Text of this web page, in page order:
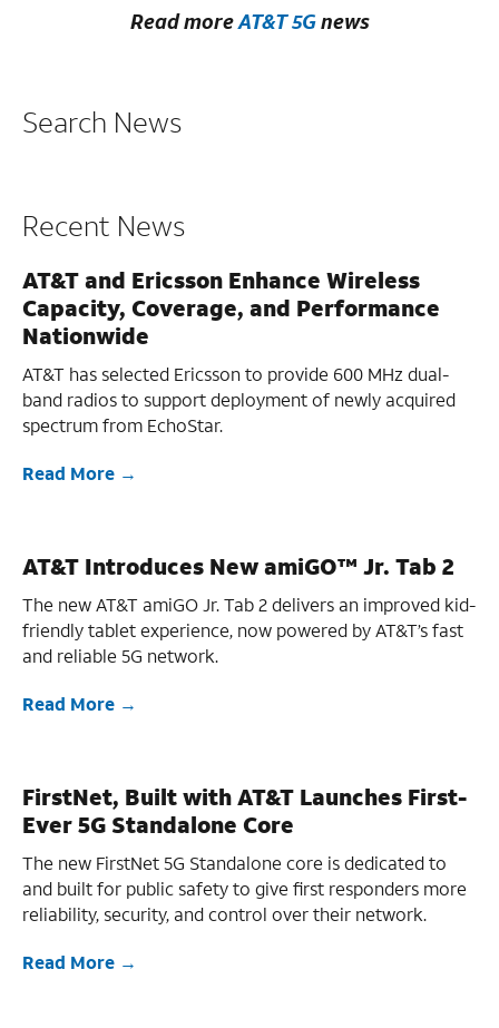
Read moreAT&T 5Gnews
Search News
Recent News
AT&T and Ericsson Enhance Wireless
Capacity, Coverage, and Performance
Nationwide
AT&T has selected Ericsson to provide 600 MHz dual-
band radios to support deployment of newly acquired
spectrum from EchoStar.
Read More
AT&T Introduces New amiGO™ Jr. Tab 2
The new AT&T amiGO Jr. Tab 2 delivers an improved kid-
friendly tablet experience, now powered by AT&T’s fast
and reliable 5G network.
Read More
FirstNet, Built with AT&T Launches First-
Ever 5G Standalone Core
The new FirstNet 5G Standalone core is dedicated to
and built for public safety to give first responders more
reliability, security, and control over their network.
Read More